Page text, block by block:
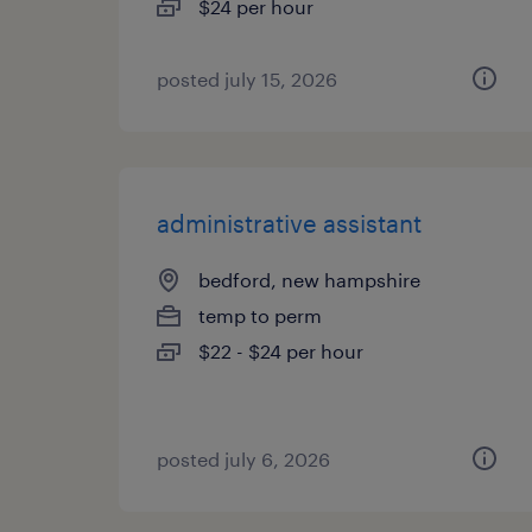
$24 per hour
posted july 15, 2026
administrative assistant
bedford, new hampshire
temp to perm
$22 - $24 per hour
posted july 6, 2026